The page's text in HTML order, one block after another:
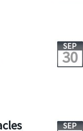
SEP
30
SEP